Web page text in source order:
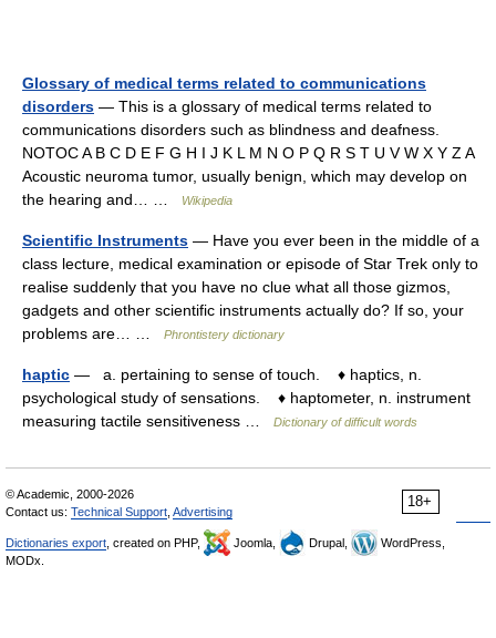
Glossary of medical terms related to communications
disorders — This is a glossary of medical terms related to
communications disorders such as blindness and deafness.
NOTOC A B C D E F G H I J K L M N O P Q R S T U V W X Y Z A
Acoustic neuroma tumor, usually benign, which may develop on
the hearing and… …
Wikipedia
Scientific Instruments — Have you ever been in the middle of a
class lecture, medical examination or episode of Star Trek only to
realise suddenly that you have no clue what all those gizmos,
gadgets and other scientific instruments actually do? If so, your
problems are… …
Phrontistery dictionary
haptic — a. pertaining to sense of touch. ♦ haptics, n.
psychological study of sensations. ♦ haptometer, n. instrument
measuring tactile sensitiveness …
Dictionary of difficult words
18+
© Academic, 2000-2026
Contact us: Technical Support Advertising
Dictionaries export , created on PHP, Joomla, Drupal,
WordPress,
MODx.